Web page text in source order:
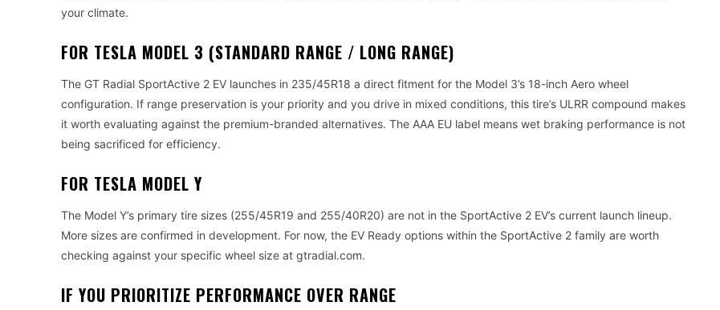
your climate.
FOR TESLA MODEL 3 (STANDARD RANGE / LONG RANGE)
The GT Radial SportActive 2 EV launches in 235/45R18 a direct fitment for the Model 3’s 18-inch Aero wheel
configuration. If range preservation is your priority and you drive in mixed conditions, this tire’s ULRR compound makes
it worth evaluating against the premium-branded alternatives. The AAA EU label means wet braking performance is not
being sacrificed for efficiency.
FOR TESLA MODEL Y
The Model Y’s primary tire sizes (255/45R19 and 255/40R20) are not in the SportActive 2 EV’s current launch lineup.
More sizes are confirmed in development. For now, the EV Ready options within the SportActive 2 family are worth
checking against your specific wheel size at gtradial.com.
IF YOU PRIORITIZE PERFORMANCE OVER RANGE